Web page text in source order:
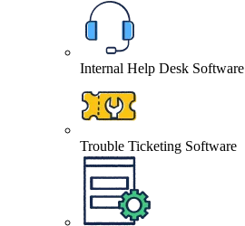
Internal Help Desk Software
Trouble Ticketing Software